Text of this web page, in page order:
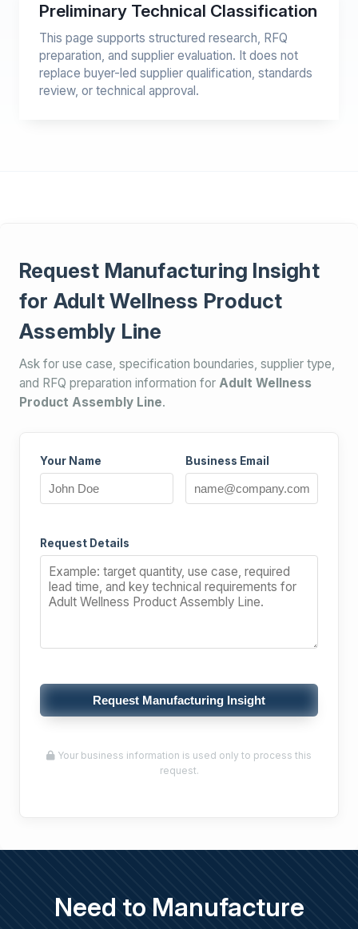
Preliminary Technical Classification
This page supports structured research, RFQ
preparation, and supplier evaluation. It does not
replace buyer-led supplier qualification, standards
review, or technical approval.
Request Manufacturing Insight
for Adult Wellness Product
Assembly Line
Ask for use case, specification boundaries, supplier type,
and RFQ preparation information for Adult Wellness
Product Assembly Line.
Your Name Business Email
Request Details
Request Manufacturing Insight
Your business information is used only to process this
request.
Need to Manufacture